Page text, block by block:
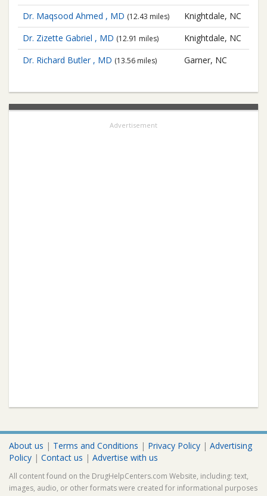
Dr. Maqsood Ahmed , MD (12.43 miles)
Knightdale, NC
Dr. Zizette Gabriel , MD (12.91 miles)
Knightdale, NC
Dr. Richard Butler , MD (13.56 miles) Garner, NC
Advertisement
About us | Terms and Conditions | Privacy Policy | Advertising
Policy | Contact us | Advertise with us
All content found on the DrugHelpCenters.com Website, including: text,
images, audio, or other formats were created for informational purposes